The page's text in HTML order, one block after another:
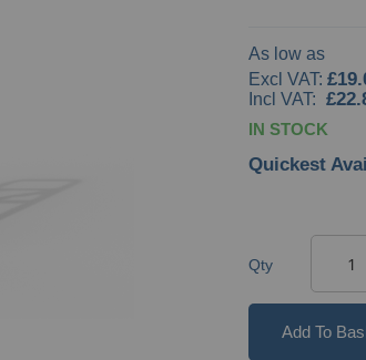
As low as
IN STOCK
Quickest
Qty
Add To